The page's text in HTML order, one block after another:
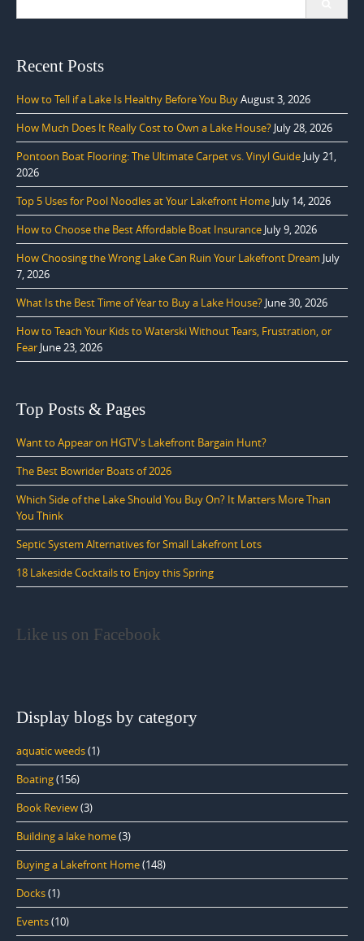
Recent Posts
How to Tell if a Lake Is Healthy Before You BuyAugust 3, 2026
How Much Does It Really Cost to Own a Lake House? July 28, 2026
Pontoon Boat Flooring: The Ultimate Carpet vs. Vinyl Guide July 21,
2026
Top 5 Uses for Pool Noodles at Your Lakefront Home July 14, 2026
How to Choose the Best Affordable Boat Insurance July 9, 2026
How Choosing the Wrong Lake Can Ruin Your Lakefront Dream July
7, 2026
What Is the Best Time of Year to Buy a Lake House? June 30, 2026
How to Teach Your Kids to Waterski Without Tears, Frustration, or
Fear June 23, 2026
Top Posts & Pages
Want to Appear on HGTV's Lakefront Bargain Hunt?
The Best Bowrider Boats of 2026
Which Side of the Lake Should You Buy On? It Matters More Than
You Think
Septic System Alternatives for Small Lakefront Lots
18 Lakeside Cocktails to Enjoy this Spring
Like us on Facebook
Display blogs by category
aquatic weeds(1)
Boating(156)
Book Review(3)
Building a lake home(3)
Buying a Lakefront Home(148)
Docks(1)
Events(10)